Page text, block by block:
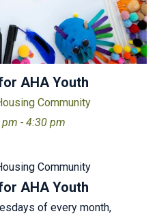
AHA Youth
Community
- 4:30 pm
Community
AHA Youth
of every month,